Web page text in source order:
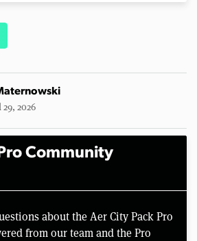
2026
Community
about the Aer City Pack Pro
from our team and the Pro